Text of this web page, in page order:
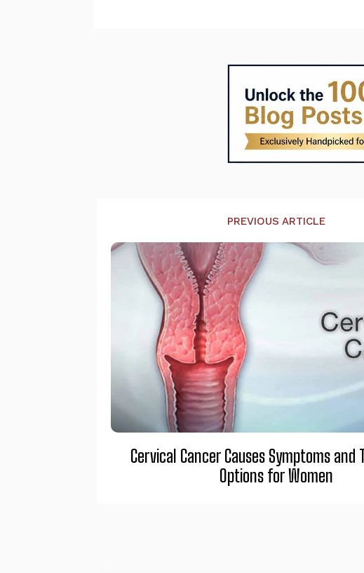
PREVIOUS ARTICLE
Cervical Cancer Causes Symptoms
Options for Women